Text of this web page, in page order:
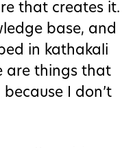
that creates it.
base, and
in kathakali
are things that
I don’t